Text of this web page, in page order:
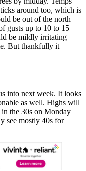
around too, which is
be out of the north
gusts up to 10 to 15
be mildly irritating
But thankfully it
into next week. It looks
as well. Highs will
in the 30s on Monday
see mostly 40s for